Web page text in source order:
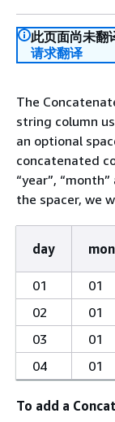
此页面尚未翻
请求翻译
The
string column
an optional
concatenated
“year”,
the spacer, we
day
01 01
02
01
03
01
04
01
To add a